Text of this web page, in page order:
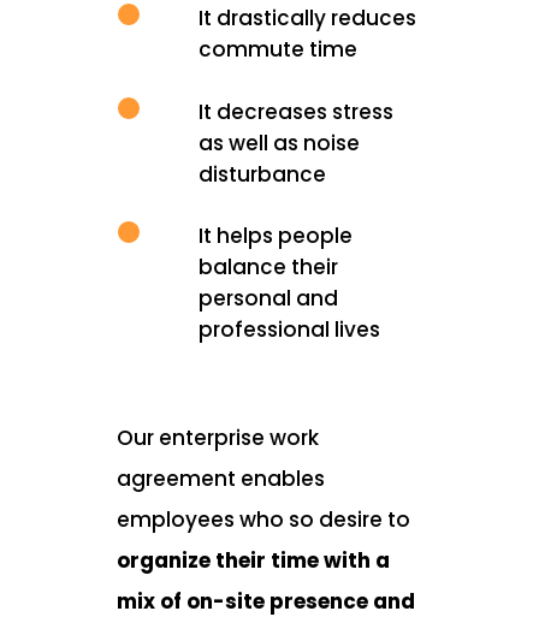
It drastically reduces
commute time
It decreases stress
as well as noise
disturbance
It helps people
balance their
personal and
professional lives
Our enterprise work
agreement enables
employees who so desire to
organize their time with a
mix of on-site presence and